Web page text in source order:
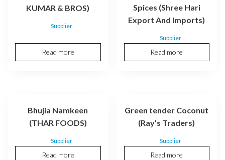
KUMAR & BROS)
Supplier
Read more
Spices (Shree Hari
Export And Imports)
Supplier
Read more
Bhujia Namkeen
(THAR FOODS)
Supplier
Read more
Green tender Coconut
(Ray’s Traders)
Supplier
Read more